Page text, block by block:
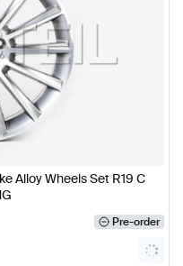
Alloy Wheels Set R19 C
Pre-order